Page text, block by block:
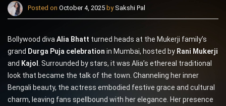
Posted on October 4, 2025 bySakshi Pal
Bollywood diva Alia Bhatt turned heads at the Mukerji family’s
grand Durga Puja celebration in Mumbai, hosted by Rani Mukerji
and Kajol
. Surrounded by stars, it was Alia’s ethereal traditional
look that became the talk of the town. Channeling her inner
Bengali beauty, the actress embodied festive grace and cultural
charm, leaving fans spellbound with her elegance. Her presence